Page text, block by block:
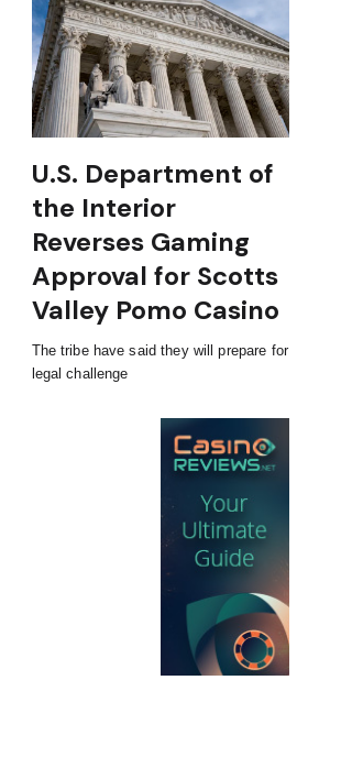
U.S. Department of
the Interior
Reverses Gaming
Approval for Scotts
Valley Pomo Casino
The tribe have said they will prepare for
legal challenge